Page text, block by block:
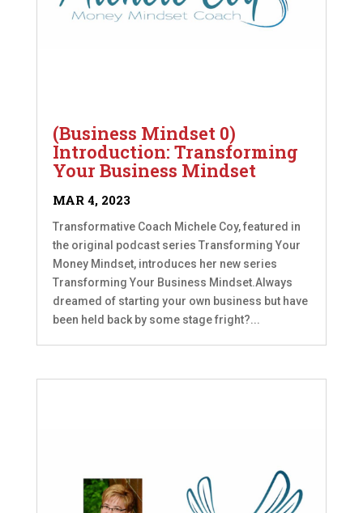
(Business Mindset 0)
Introduction: Transforming
Your Business Mindset
MAR 4, 2023
Transformative Coach Michele Coy, featured in
the original podcast series Transforming Your
Money Mindset, introduces her new series
Transforming Your Business Mindset.Always
dreamed of starting your own business but have
been held back by some stage fright?...